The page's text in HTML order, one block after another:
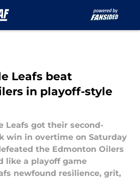
Leafs beat
in playoff-style
Leafs got their second-
win in overtime on Saturday
the Edmonton Oilers
like a playoff game
newfound resilience, grit,